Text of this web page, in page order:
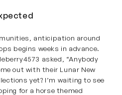
anticipation around
begins weeks in advance.
asked, “Anybody
out with their Lunar New
yet? I’m waiting to see
for a horse themed